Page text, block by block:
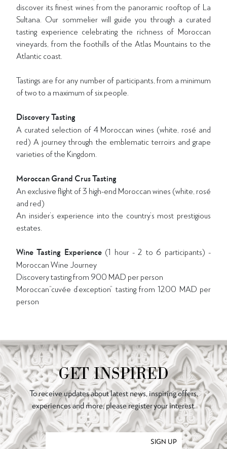
discover its finest wines from the panoramic rooftop of La
Sultana. Our sommelier will guide you through a curated
tasting experience celebrating the richness of Moroccan
vineyards, from the foothills of the Atlas Mountains to the
Atlantic coast.
Tastings are for any number of participants, from a minimum
of two to a maximum of six people.
Discovery Tasting
A curated selection of 4 Moroccan wines (white, rosé and
red) A journey through the emblematic terroirs and grape
varieties of the Kingdom.
Moroccan Grand Crus Tasting
An exclusive flight of 3 high-end Moroccan wines (white, rosé
and red)
An insider’s experience into the country’s most prestigious
estates.
Wine Tasting Experience(1 hour - 2 to 6 participants) -
Moroccan Wine Journey
Discovery tasting from 900 MAD per person
Moroccan“cuvée d’exception” tasting from 1200 MAD per
person
GET INSPIRED
To receive updates about latest news, inspiring offers,
experiences and more, please register your interest.
SIGN UP